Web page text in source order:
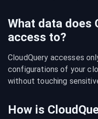
What data does
access to?
CloudQuery accesses
configurations of your
without touching
How is